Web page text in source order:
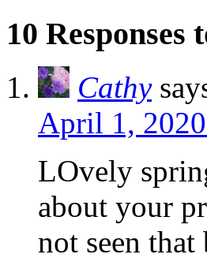
10 Responses
Cathy
April 1,
LOvely
about your
not seen